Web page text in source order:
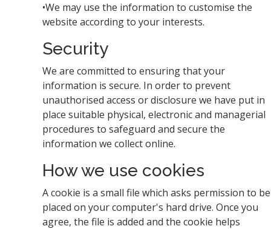
•We may use the information to customise the
website according to your interests.
Security
We are committed to ensuring that your
information is secure. In order to prevent
unauthorised access or disclosure we have put in
place suitable physical, electronic and managerial
procedures to safeguard and secure the
information we collect online.
How we use cookies
A cookie is a small file which asks permission to be
placed on your computer's hard drive. Once you
agree, the file is added and the cookie helps